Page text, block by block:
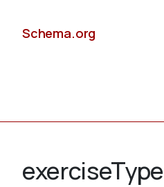
Schema.org
exerciseType